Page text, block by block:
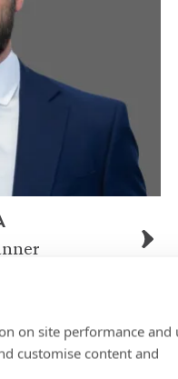
on site performance and
customise content and